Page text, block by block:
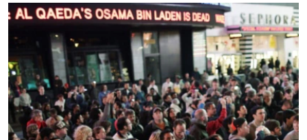
UZBEKISTAN
GEORGIA
KOSOVO
MOLDOVA
SERBIA
BELARUS
UKRAINE
VISUALS
INVESTIGATIONS
RFE/RL INVESTIGATES
SCHEMES
SYSTEMA
NEWSLETTERS
WIDER EUROPE BY RIKARD JOZWIAK
THE RUNDOWN
PODCASTS
MAJLIS
SHARE TIPS SECURELY
BYPASS BLOCKING